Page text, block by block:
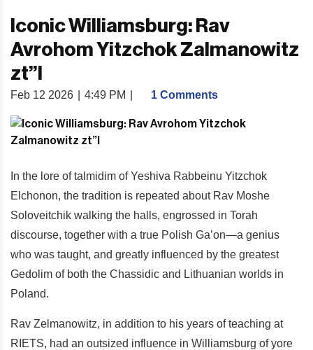
Iconic Williamsburg: Rav
Avrohom Yitzchok Zalmanowitz
zt”l
Feb 12 2026 4:49 PM 1 Comments
In the lore of talmidim of Yeshiva Rabbeinu Yitzchok
Elchonon, the tradition is repeated about Rav Moshe
Soloveitchik walking the halls, engrossed in Torah
discourse, together with a true Polish Ga’on—a genius
who was taught, and greatly influenced by the greatest
Gedolim of both the Chassidic and Lithuanian worlds in
Poland.
Rav Zelmanowitz, in addition to his years of teaching at
RIETS, had an outsized influence in Williamsburg of yore